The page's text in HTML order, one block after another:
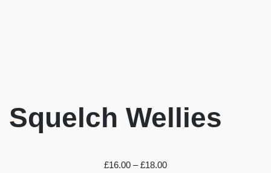
Squelch Wellies
£16.00 – £18.00